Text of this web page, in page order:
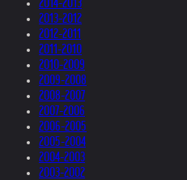
2014-2013
2013-2012
2012-2011
2011-2010
2010-2009
2009-2008
2008-2007
2007-2006
2006-2005
2005-2004
2004-2003
2003-2002